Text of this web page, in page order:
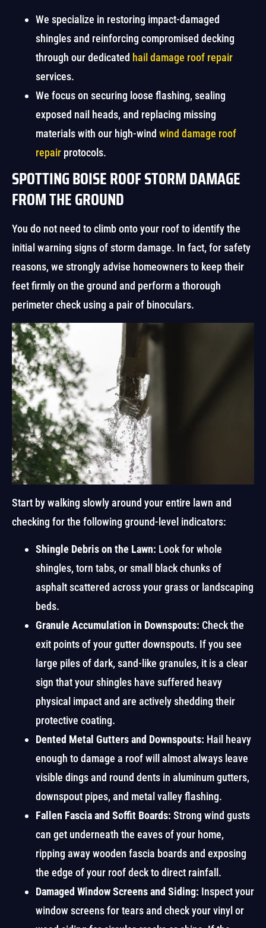
We specialize in restoring impact-damaged
shingles and reinforcing compromised decking
through our dedicated hail damage roof repair
services.
We focus on securing loose flashing, sealing
exposed nail heads, and replacing missing
materials with our high-wind wind damage roof
repair protocols.
SPOTTING BOISE ROOF STORM DAMAGE
FROM THE GROUND
You do not need to climb onto your roof to identify the
initial warning signs of storm damage. In fact, for safety
reasons, we strongly advise homeowners to keep their
feet firmly on the ground and perform a thorough
perimeter check using a pair of binoculars.
Start by walking slowly around your entire lawn and
checking for the following ground-level indicators:
Shingle Debris on the Lawn: Look for whole
shingles, torn tabs, or small black chunks of
asphalt scattered across your grass or landscaping
beds.
Granule Accumulation in Downspouts: Check the
exit points of your gutter downspouts. If you see
large piles of dark, sand-like granules, it is a clear
sign that your shingles have suffered heavy
physical impact and are actively shedding their
protective coating.
Dented Metal Gutters and Downspouts: Hail heavy
enough to damage a roof will almost always leave
visible dings and round dents in aluminum gutters,
downspout pipes, and metal valley flashing.
Fallen Fascia and Soffit Boards: Strong wind gusts
can get underneath the eaves of your home,
ripping away wooden fascia boards and exposing
the edge of your roof deck to direct rainfall.
Damaged Window Screens and Siding: Inspect your
window screens for tears and check your vinyl or